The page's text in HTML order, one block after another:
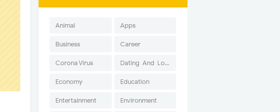
Animal Apps
Business Career
Corona Virus Dating-And-Love
Economy Education
Entertainment Environment